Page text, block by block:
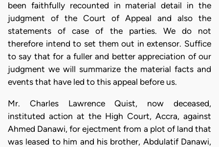
been faithfully recounted in material detail in the
judgment of the Court of Appeal and also the
statements of case of the parties. We do not
therefore intend to set them out in extensor. Suffice
to say that for a fuller and better appreciation of our
judgment we will summarize the material facts and
events that have led to this appeal before us.
Mr. Charles Lawrence Quist, now deceased,
instituted action at the High Court, Accra, against
Ahmed Danawi, for ejectment from a plot of land that
was leased to him and his brother, Abdulatif Danawi,